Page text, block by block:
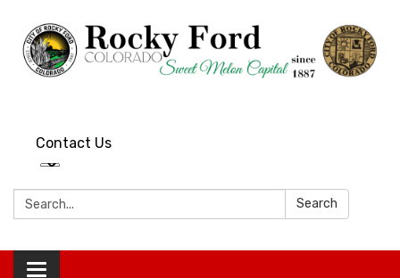
Contact Us
Search: Search
Toggle